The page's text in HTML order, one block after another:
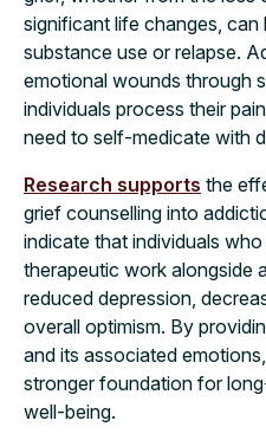
significant life changes, can
substance use or relapse.
emotional wounds through
individuals process their
need to self-medicate with
Research supports the
grief counselling into
indicate that individuals
therapeutic work alongside
reduced depression,
overall optimism. By
and its associated
stronger foundation for
well-being.